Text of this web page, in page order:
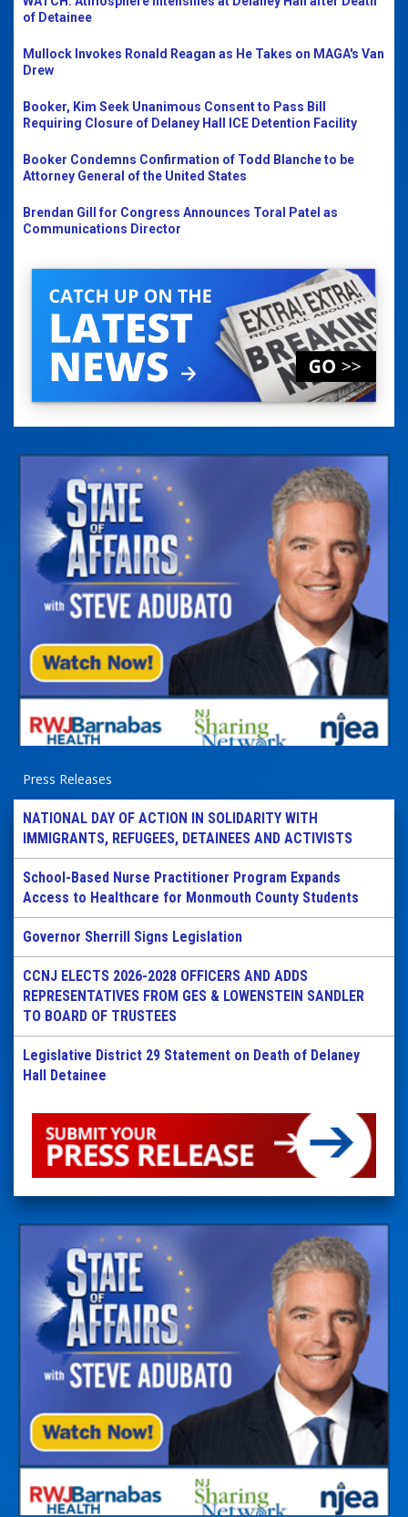
of Detainee
Mullock Invokes Ronald Reagan as He Takes on MAGA's Van
Drew
Booker, Kim Seek Unanimous Consent to Pass Bill
Requiring Closure of Delaney Hall ICE Detention Facility
Booker Condemns Confirmation of Todd Blanche to be
Attorney General of the United States
Brendan Gill for Congress Announces Toral Patel as
Communications Director
Press Releases
NATIONAL DAY OF ACTION IN SOLIDARITY WITH
IMMIGRANTS, REFUGEES, DETAINEES AND ACTIVISTS
School-Based Nurse Practitioner Program Expands
Access to Healthcare for Monmouth County Students
Governor Sherrill Signs Legislation
CCNJ ELECTS 2026-2028 OFFICERS AND ADDS
REPRESENTATIVES FROM GES & LOWENSTEIN SANDLER
TO BOARD OF TRUSTEES
Legislative District 29 Statement on Death of Delaney
Hall Detainee